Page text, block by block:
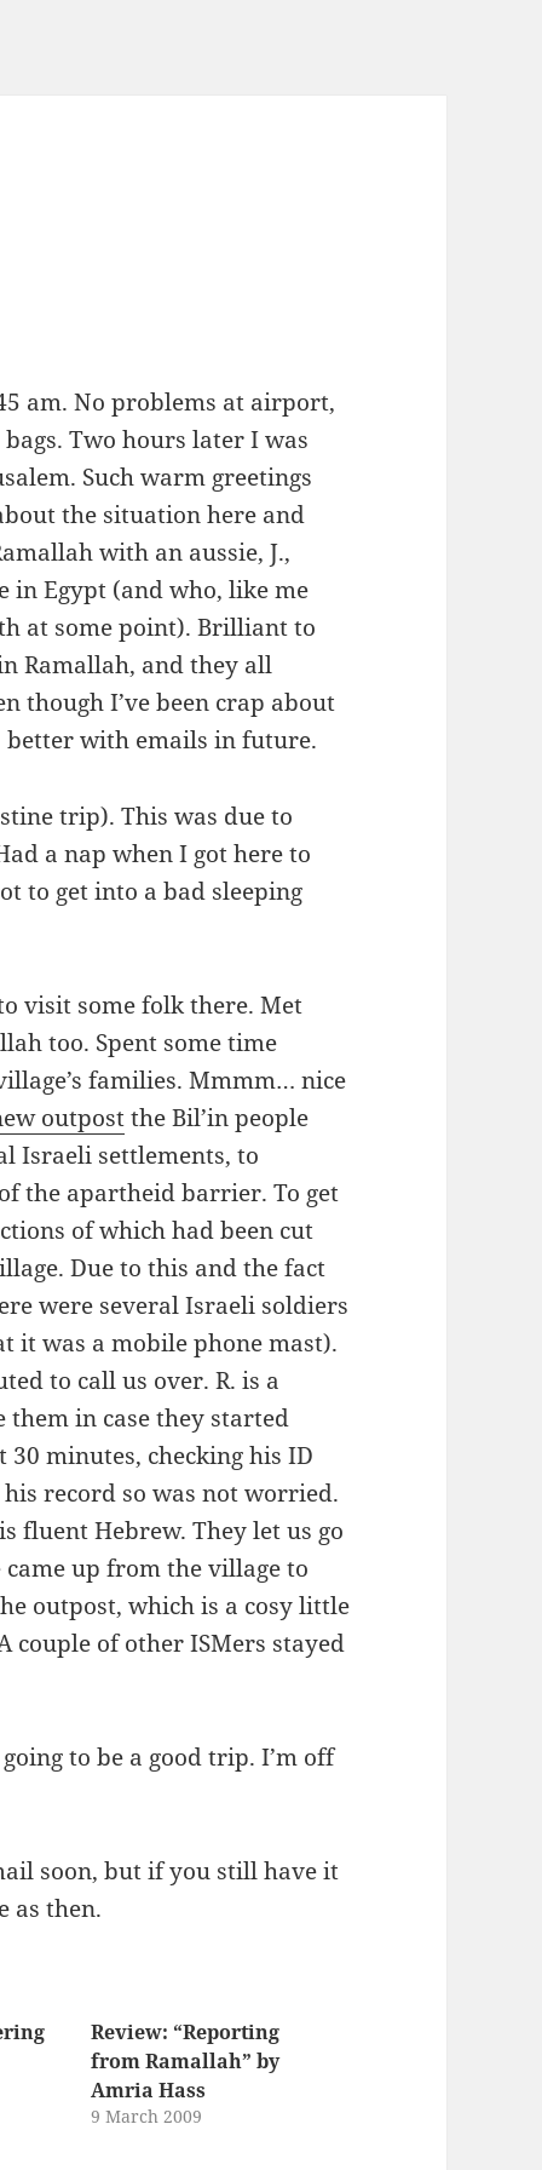
am. No problems at airport,
Two hours later I was
Such warm greetings
the situation here and
with an aussie, J.,
in Egypt (and who, like me
at some point). Brilliant to
Ramallah, and they all
though I’ve been crap about
with emails in future.
trip). This was due to
a nap when I got here to
to get into a bad sleeping
visit some folk there. Met
too. Spent some time
families. Mmmm… nice
outpostthe Bil’in people
Israeli settlements, to
the apartheid barrier. To get
of which had been cut
Due to this and the fact
were several Israeli soldiers
it was a mobile phone mast).
to call us over. R. is a
in case they started
minutes, checking his ID
record so was not worried.
fluent Hebrew. They let us go
up from the village to
outpost, which is a cosy little
couple of other ISMers stayed
to be a good trip. I’m off
soon, but if you still have it
as then.
Review: “Reporting
from Ramallah” by
Amria Hass
9 March 2009